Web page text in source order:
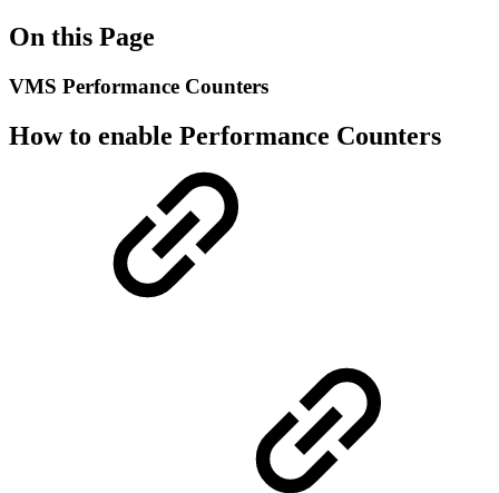
On this Page
VMS Performance Counters
How to enable Performance Counters